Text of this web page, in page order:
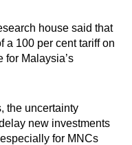
house said that
a 100 per cent tariff on
for Malaysia’s
the uncertainty
new investments
for MNCs